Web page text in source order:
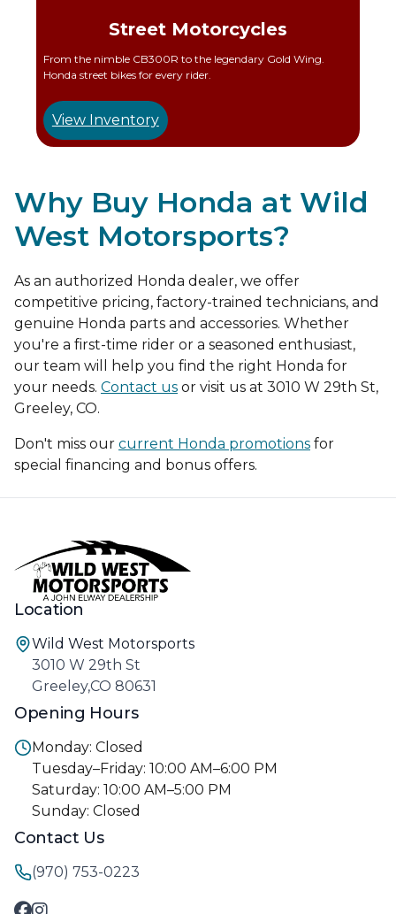
Street Motorcycles
From the nimble CB300R to the legendary Gold Wing.
Honda street bikes for every rider.
View Inventory
Why Buy Honda at Wild
West Motorsports?
As an authorized Honda dealer, we offer
competitive pricing, factory-trained technicians, and
genuine Honda parts and accessories. Whether
you're a first-time rider or a seasoned enthusiast,
our team will help you find the right Honda for
your needs. Contact us or visit us at 3010 W 29th St,
Greeley, CO.
Don't miss our current Honda promotions for
special financing and bonus offers.
Location
Wild West Motorsports
3010 W 29th St
Greeley,CO 80631
Opening Hours
Monday: Closed
Tuesday–Friday: 10:00 AM–6:00 PM
Saturday: 10:00 AM–5:00 PM
Sunday: Closed
Contact Us
(970) 753-0223